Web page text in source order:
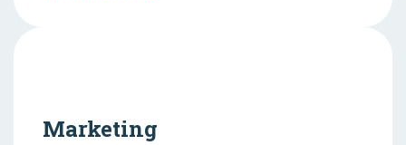
Marketing